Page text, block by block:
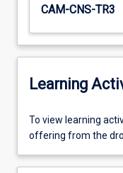
CAM-CNS-TR3
Learning
To
view
activity
To view learning
offering from the